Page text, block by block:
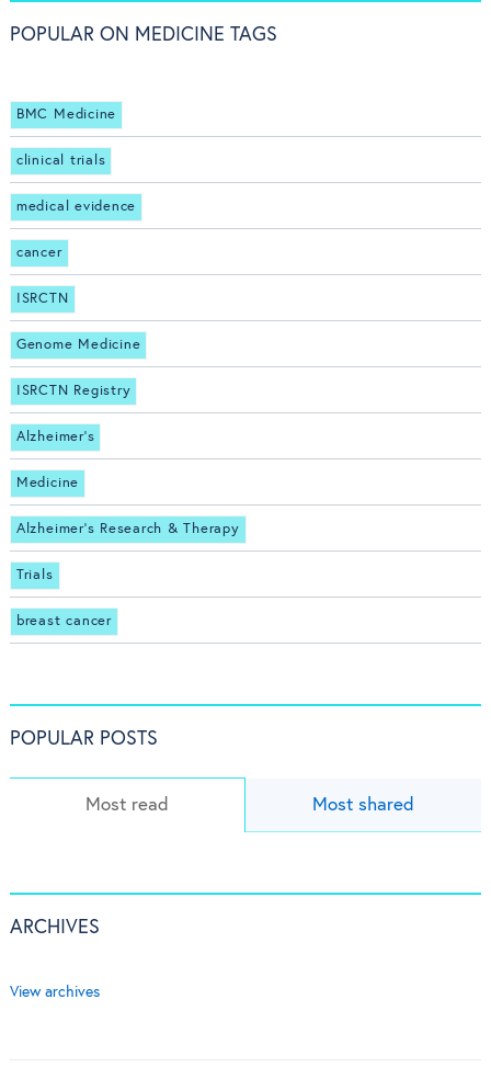
POPULAR ON MEDICINE TAGS
BMC Medicine
clinical trials
medical evidence
cancer
ISRCTN
Genome Medicine
ISRCTN Registry
Alzheimer's
Medicine
Alzheimer's Research & Therapy
Trials
breast cancer
POPULAR POSTS
Most read Most shared
ARCHIVES
View archives